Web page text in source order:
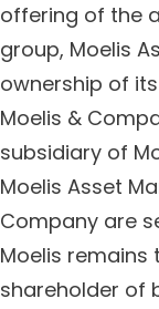
offering of the
group, Moelis
ownership of
Moelis &
subsidiary of
Moelis Asset
Company are
Moelis
shareholder of